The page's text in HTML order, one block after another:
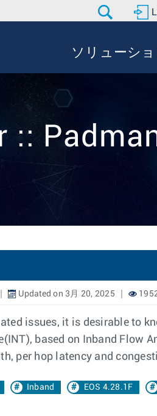
ソリューショ
::
Updated on 3月 20, 2025
issues, it is desirable to
based on Inband Flow
per hop latency and
Inband EOS 4.28.1F